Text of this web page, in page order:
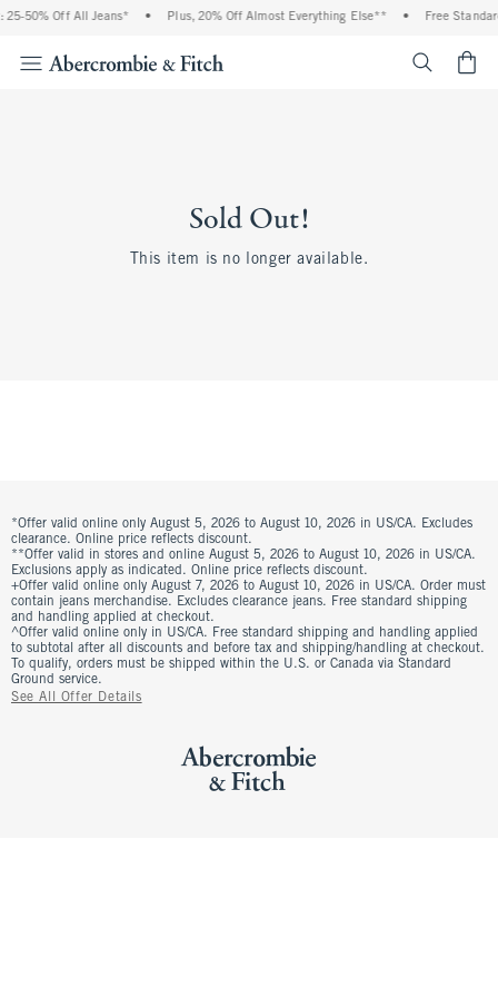
25-50% Off All Jeans* • Plus, 20% Off Almost Everything Else** • Free
Sold Out!
This item is no longer available.
*Offer valid online only August 5, 2026 to August 10, 2026 in US/CA. Excludes
clearance. Online price reflects discount.
**Offer valid in stores and online August 5, 2026 to August 10, 2026 in US/CA.
Exclusions apply as indicated. Online price reflects discount.
+Offer valid online only August 7, 2026 to August 10, 2026 in US/CA. Order must
contain jeans merchandise. Excludes clearance jeans. Free standard shipping
and handling applied at checkout.
^Offer valid online only in US/CA. Free standard shipping and handling applied
to subtotal after all discounts and before tax and shipping/handling at checkout.
To qualify, orders must be shipped within the U.S. or Canada via Standard
Ground service.
See All Offer Details